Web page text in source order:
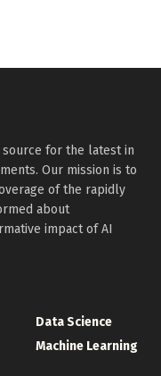
for the latest in
Our mission is to
of the rapidly
about
impact of AI
Data Science
Machine Learning